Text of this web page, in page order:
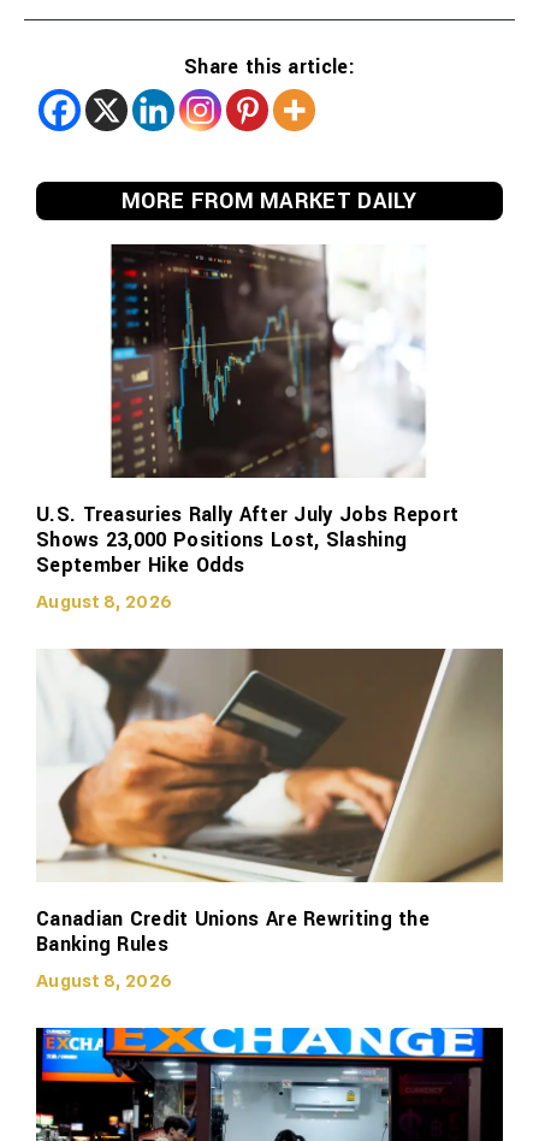
Share this article:
MORE FROM MARKET DAILY
U.S. Treasuries Rally After July Jobs Report
Shows 23,000 Positions Lost, Slashing
September Hike Odds
August 8, 2026
Canadian Credit Unions Are Rewriting the
Banking Rules
August 8, 2026